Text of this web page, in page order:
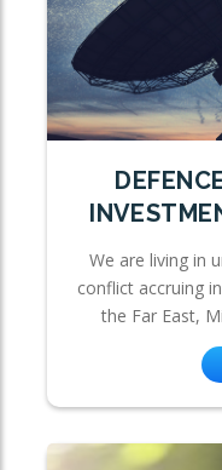
We are living in
conflict accruing
the Far East,